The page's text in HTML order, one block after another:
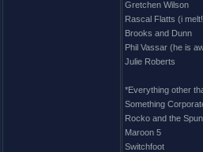
Gretchen Wilson
Rascal Flatts (i
Brooks and Dunn
Phil Vassar (he is
Julie Roberts
*Everything other
Something
Rocko and the
Maroon 5
Switchfoot